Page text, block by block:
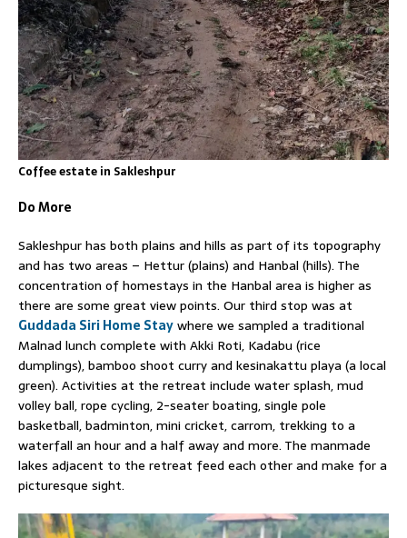
Coffee estate in Sakleshpur
Do More
Sakleshpur has both plains and hills as part of its topography
and has two areas – Hettur (plains) and Hanbal (hills). The
concentration of homestays in the Hanbal area is higher as
there are some great view points. Our third stop was at
Guddada Siri Home Staywhere we sampled a traditional
Malnad lunch complete with Akki Roti, Kadabu (rice
dumplings), bamboo shoot curry and kesinakattu playa (a local
green). Activities at the retreat include water splash, mud
volley ball, rope cycling, 2-seater boating, single pole
basketball, badminton, mini cricket, carrom, trekking to a
waterfall an hour and a half away and more. The manmade
lakes adjacent to the retreat feed each other and make for a
picturesque sight.